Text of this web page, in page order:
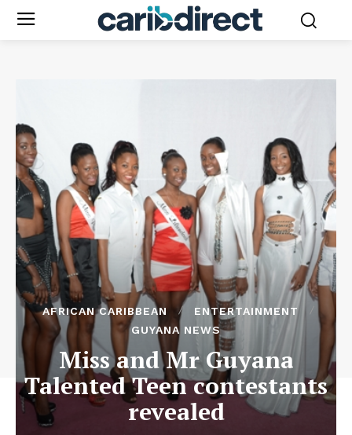
AFRICAN CARIBBEAN
ENTERTAINMENT
GUYANA NEWS
Miss and Mr Guyana
Talented Teen contestants
revealed